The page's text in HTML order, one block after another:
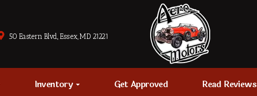
50 Eastern Blvd., Essex, MD 21221
Inventory Get Approved Read Reviews